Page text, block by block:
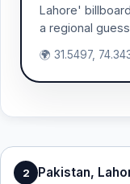
Lahore'
a regional
🌍 31.5497,
2 Pakistan,